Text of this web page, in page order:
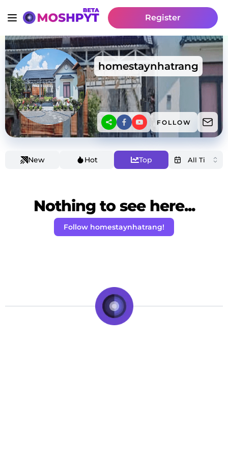
Register
homestaynhatrang
FOLLOW
New Hot Top
Nothing to see here...
Follow homestaynhatrang!